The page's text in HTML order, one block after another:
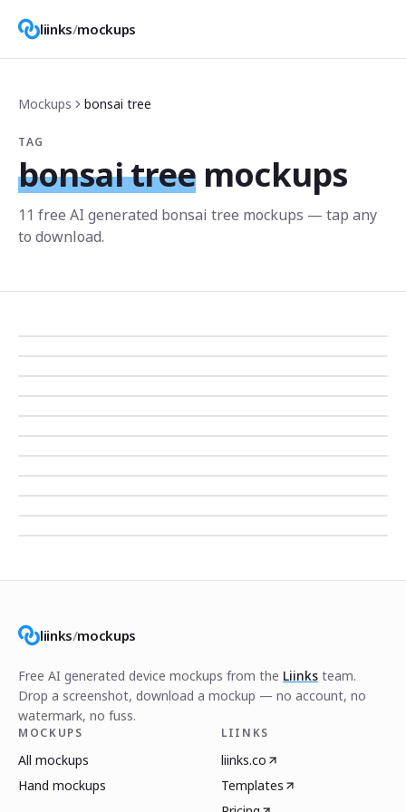
liinks/mockups
Mockups bonsai tree
TAG
bonsai tree mockups
11 free AI generated bonsai tree mockups — tap any
to download.
liinks/mockups
Free AI generated device mockups from the Liinks team.
Drop a screenshot, download a mockup — no account, no
watermark, no fuss.
MOCKUPS
All mockups
Hand mockups
LIINKS
liinks.co
Templates